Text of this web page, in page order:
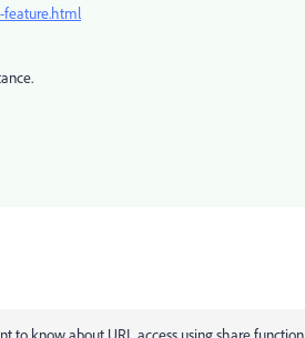
feature.html
to know about URL access using share function